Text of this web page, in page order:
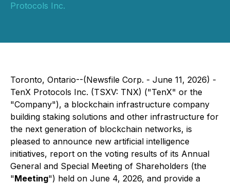
Protocols Inc.
Toronto, Ontario--(Newsfile Corp. - June 11, 2026) -
TenX Protocols Inc. (TSXV: TNX) ("TenX" or the
"Company"), a blockchain infrastructure company
building staking solutions and other infrastructure for
the next generation of blockchain networks, is
pleased to announce new artificial intelligence
initiatives, report on the voting results of its Annual
General and Special Meeting of Shareholders (the
"Meeting") held on June 4, 2026, and provide a